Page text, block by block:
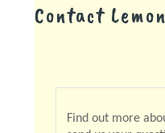
Contact